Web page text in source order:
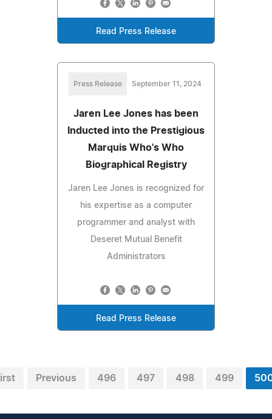
Read Press Release
Press Release September 11, 2024
Jaren Lee Jones has been
Inducted into the Prestigious
Marquis Who's Who
Biographical Registry
Jaren Lee Jones is recognized for
his expertise as a computer
programmer and analyst with
Deseret Mutual Benefit
Administrators
Read Press Release
Previous 496 497 498 499